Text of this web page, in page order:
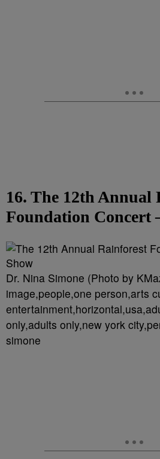
16. The 12th Annual
Foundation Concert
Dr. Nina Simone (Photo by
image,people,one person,arts
only,adults only,new york
simone